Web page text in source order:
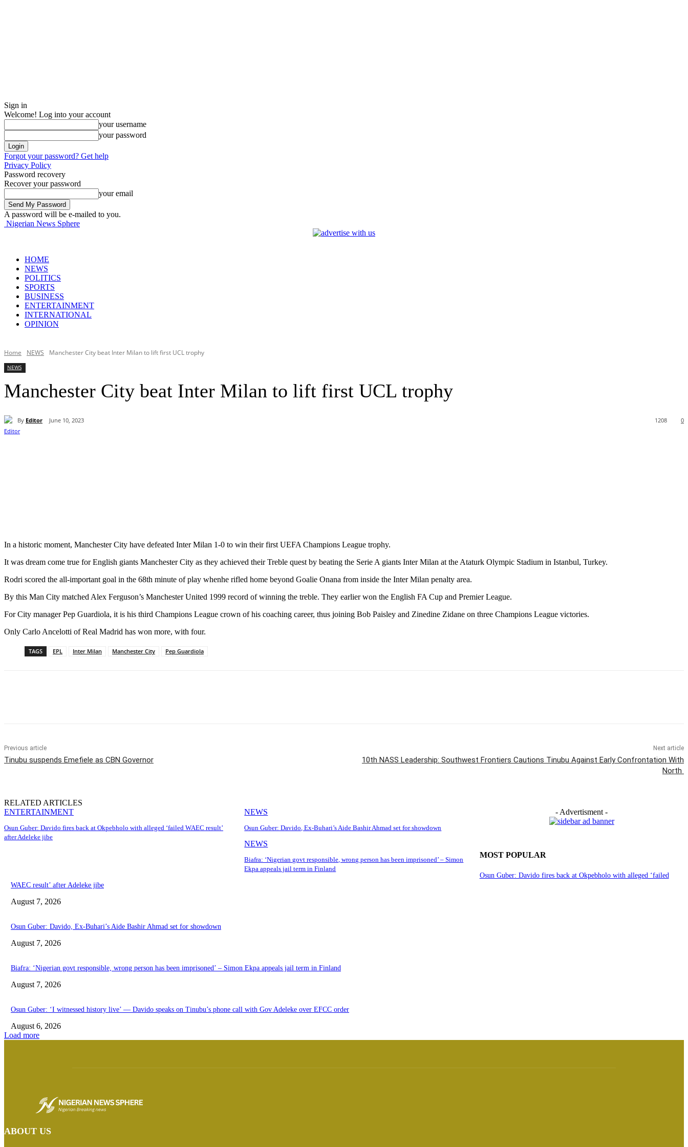
Sign in
Welcome! Log into your account
your username
your password
Forgot your password? Get help
Privacy Policy
Password recovery
Recover your password
your email
A password will be e-mailed to you.
Nigerian News Sphere
HOME
NEWS
POLITICS
SPORTS
BUSINESS
ENTERTAINMENT
INTERNATIONAL
OPINION
Home NEWS Manchester City beat Inter Milan to lift first UCL trophy
NEWS
Manchester City beat Inter Milan to lift first UCL trophy
By Editor June 10, 2023 0
1208
In a historic moment, Manchester City have defeated Inter Milan 1-0 to win their first UEFA Champions League trophy.
It was dream come true for English giants Manchester City as they achieved their Treble quest by beating the Serie A giants Inter Milan at the Ataturk Olympic Stadium in Istanbul, Turkey.
Rodri scored the all-important goal in the 68th minute of play whenhe rifled home beyond Goalie Onana from inside the Inter Milan penalty area.
By this Man City matched Alex Ferguson’s Manchester United 1999 record of winning the treble. They earlier won the English FA Cup and Premier League.
For City manager Pep Guardiola, it is his third Champions League crown of his coaching career, thus joining Bob Paisley and Zinedine Zidane on three Champions League victories.
Only Carlo Ancelotti of Real Madrid has won more, with four.
TAGS EPL Inter Milan Manchester City Pep Guardiola
Previous article
Tinubu suspends Emefiele as CBN Governor
Next article
10th NASS Leadership: Southwest Frontiers Cautions Tinubu Against Early Confrontation With
North
RELATED ARTICLES
ENTERTAINMENT
Osun Guber: Davido fires back at Okpebholo with alleged ‘failed WAEC result’
after Adeleke jibe
NEWS
Osun Guber: Davido, Ex-Buhari’s Aide Bashir Ahmad set for showdown
NEWS
Biafra: ‘Nigerian govt responsible, wrong person has been imprisoned’ – Simon
Ekpa appeals jail term in Finland
- Advertisment -
MOST POPULAR
Osun Guber: Davido fires back at Okpebholo with alleged ‘failed
WAEC result’ after Adeleke jibe
August 7, 2026
Osun Guber: Davido, Ex-Buhari’s Aide Bashir Ahmad set for showdown
August 7, 2026
Biafra: ‘Nigerian govt responsible, wrong person has been imprisoned’ – Simon Ekpa appeals jail term in Finland
August 7, 2026
Osun Guber: ‘I witnessed history live’ — Davido speaks on Tinubu’s phone call with Gov Adeleke over EFCC order
August 6, 2026
Load more
ABOUT US